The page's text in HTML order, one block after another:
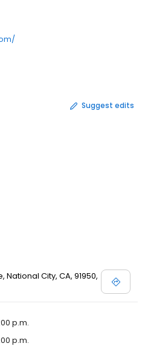
Suggest edits
City, CA, 91950,
p.m.
p.m.